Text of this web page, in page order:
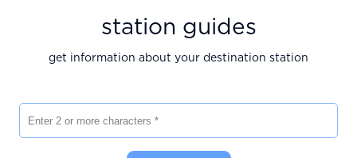
station guides
get information about your destination station